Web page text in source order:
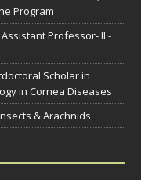
Program
Professor- IL-
Scholar in
in Cornea Diseases
& Arachnids